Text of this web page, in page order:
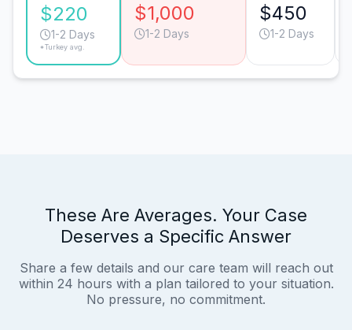
$220
1-2 Days
*Turkey avg.
$1,000
1-2 Days
$450
1-2 Days
These Are Averages. Your Case
Deserves a Specific Answer
Share a few details and our care team will reach out
within 24 hours with a plan tailored to your situation.
No pressure, no commitment.